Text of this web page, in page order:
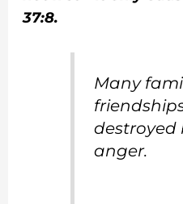
37:8.
Many
destroyed
anger.